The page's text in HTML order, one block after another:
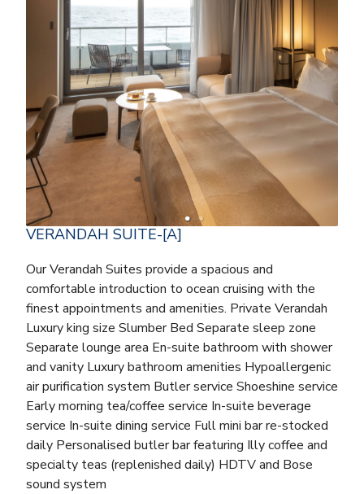
VERANDAH SUITE-[A]
Our Verandah Suites provide a spacious and
comfortable introduction to ocean cruising with the
finest appointments and amenities. Private Verandah
Luxury king size Slumber Bed Separate sleep zone
Separate lounge area En-suite bathroom with shower
and vanity Luxury bathroom amenities Hypoallergenic
air purification system Butler service Shoeshine service
Early morning tea/coffee service In-suite beverage
service In-suite dining service Full mini bar re-stocked
daily Personalised butler bar featuring Illy coffee and
specialty teas (replenished daily) HDTV and Bose
sound system